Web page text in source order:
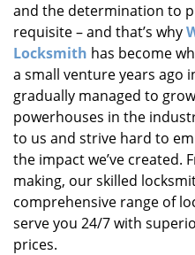
and the determination to
requisite – and that’s why
Locksmith has become
a small venture years ago
gradually managed to
powerhouses in the
to us and strive hard to
the impact we’ve created.
making, our skilled
comprehensive range of
serve you 24/7 with
prices.